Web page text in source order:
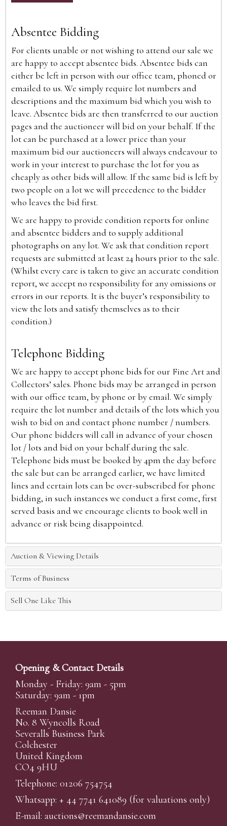
Absentee Bidding
For clients unable or not wishing to attend our sale we
are happy to accept absentee bids. Absentee bids can
either be left in person with our office team, phoned or
emailed to us. We simply require lot numbers and
descriptions and the maximum bid which you wish to
leave. Absentee bids are then transferred to our auction
pages and the auctioneer will bid on your behalf. If the
lot can be purchased at a lower price than your
maximum bid our auctioneers will always endeavour to
work in your interest to purchase the lot for you as
cheaply as other bids will allow. If the same bid is left by
two people on a lot we will precedence to the bidder
who leaves the bid first.
We are happy to provide condition reports for online
and absentee bidders and to supply additional
photographs on any lot. We ask that condition report
requests are submitted at least 24 hours prior to the sale.
(Whilst every care is taken to give an accurate condition
report, we accept no responsibility for any omissions or
errors in our reports. It is the buyer’s responsibility to
view the lots and satisfy themselves as to their
condition.)
Telephone Bidding
We are happy to accept phone bids for our Fine Art and
Collectors’ sales. Phone bids may be arranged in person
with our office team, by phone or by email. We simply
require the lot number and details of the lots which you
wish to bid on and contact phone number / numbers.
Our phone bidders will call in advance of your chosen
lot / lots and bid on your behalf during the sale.
Telephone bids must be booked by 4pm the day before
the sale but can be arranged earlier, we have limited
lines and certain lots can be over-subscribed for phone
bidding, in such instances we conduct a first come, first
served basis and we encourage clients to book well in
advance or risk being disappointed.
Auction & Viewing Details
Terms of Business
Sell One Like This
Opening & Contact Details
Monday - Friday: 9am - 5pm
Saturday: 9am - 1pm
Reeman Dansie
No. 8 Wyncolls Road
Severalls Business Park
Colchester
United Kingdom
CO4 9HU
Telephone: 01206 754754
Whatsapp: + 44 7741 641089 (for valuations only)
E-mail: auctions@reemandansie.com